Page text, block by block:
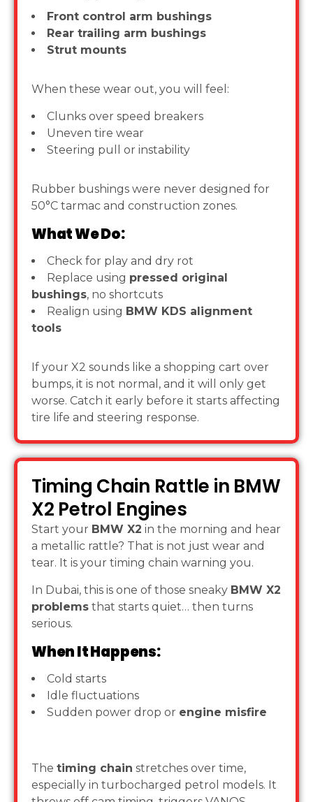
Front control arm bushings
Rear trailing arm bushings
Strut mounts
When these wear out, you will feel:
Clunks over speed breakers
Uneven tire wear
Steering pull or instability
Rubber bushings were never designed for
50°C tarmac and construction zones.
What We Do:
Check for play and dry rot
Replace using pressed original
bushings, no shortcuts
Realign using BMW KDS alignment
tools
If your X2 sounds like a shopping cart over
bumps, it is not normal, and it will only get
worse. Catch it early before it starts affecting
tire life and steering response.
Timing Chain Rattle in BMW
X2 Petrol Engines
Start your BMW X2 in the morning and hear
a metallic rattle? That is not just wear and
tear. It is your timing chain warning you.
In Dubai, this is one of those sneaky BMW X2
problems that starts quiet… then turns
serious.
When It Happens:
Cold starts
Idle fluctuations
Sudden power drop or engine misfire
The timing chain stretches over time,
especially in turbocharged petrol models. It